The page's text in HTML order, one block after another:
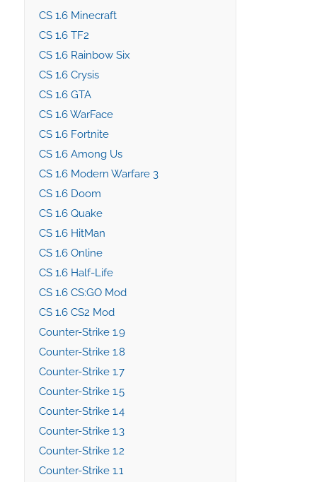
CS 1.6 Minecraft
CS 1.6 TF2
CS 1.6 Rainbow Six
CS 1.6 Crysis
CS 1.6 GTA
CS 1.6 WarFace
CS 1.6 Fortnite
CS 1.6 Among Us
CS 1.6 Modern Warfare 3
CS 1.6 Doom
CS 1.6 Quake
CS 1.6 HitMan
CS 1.6 Online
CS 1.6 Half-Life
CS 1.6 CS:GO Mod
CS 1.6 CS2 Mod
Counter-Strike 1.9
Counter-Strike 1.8
Counter-Strike 1.7
Counter-Strike 1.5
Counter-Strike 1.4
Counter-Strike 1.3
Counter-Strike 1.2
Counter-Strike 1.1